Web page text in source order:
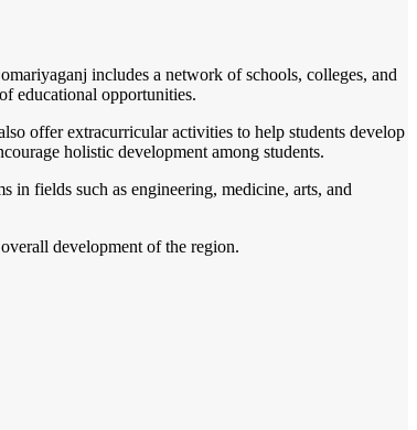
includes a network of schools, colleges, and
educational opportunities.
offer extracurricular activities to help students develop
holistic development among students.
in fields such as engineering, medicine, arts, and
development of the region.